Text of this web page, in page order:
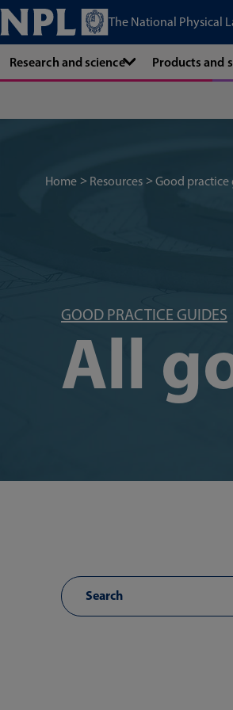
The National Physical
Research and science Products and
Home Resources Good practice
GOOD PRACTICE GUIDES
All